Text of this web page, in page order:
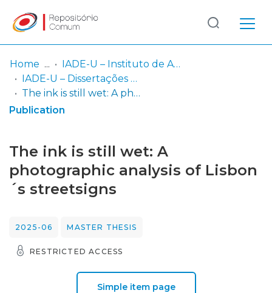
Communities
& Collections
Statistics
Log
In
(current)
Home
IADE-U – Instituto de Arte, Design e Empresa - Universitário
IADE-U – Dissertações de Mestrado
The ink is still wet: A photographic analysis of Lisbon´s streetsigns
Publication
The ink is still wet: A
photographic analysis of Lisbon
´s streetsigns
2025-06 MASTER THESIS
RESTRICTED ACCESS
Simple item page